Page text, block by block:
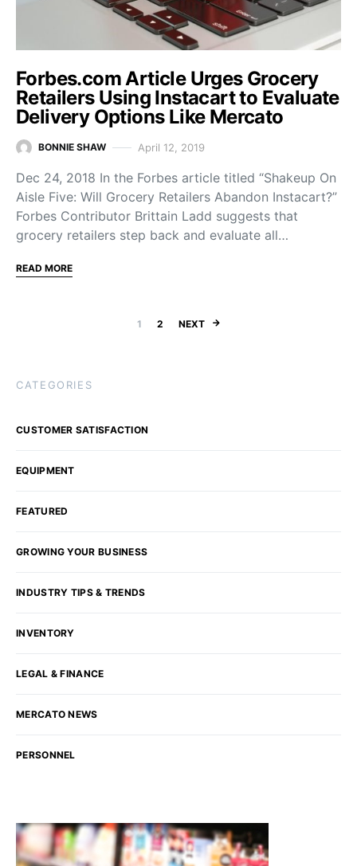
Forbes.com Article Urges Grocery
Retailers Using Instacart to Evaluate
Delivery Options Like Mercato
BONNIE SHAW April 12, 2019
Dec 24, 2018 In the Forbes article titled “Shakeup On
Aisle Five: Will Grocery Retailers Abandon Instacart?”
Forbes Contributor Brittain Ladd suggests that
grocery retailers step back and evaluate all…
READ MORE
Posts navigation
1 2 NEXT
CATEGORIES
CUSTOMER SATISFACTION
EQUIPMENT
FEATURED
GROWING YOUR BUSINESS
INDUSTRY TIPS & TRENDS
INVENTORY
LEGAL & FINANCE
MERCATO NEWS
PERSONNEL